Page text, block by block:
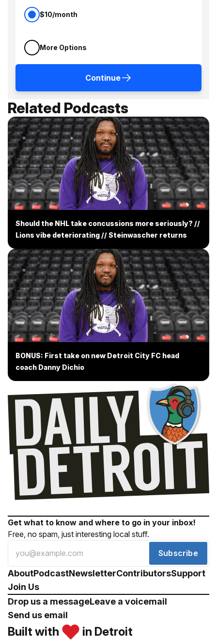
$10/month
More Options
Continue
Related Podcasts
Should the NHL take concussions more seriously? //
Lions vibe deteriorating // Steinwascher returns
BONUS: First take on new Detroit City FC head
coach Danny Dichio
Get what to know and where to go in your inbox!
Free, no spam, just interesting local stuff.
Subscribe
AboutPodcastNewsletterContributorsSupport
Join Us
Drop us a messageLeave a voicemail
Send us email
Built with in Detroit